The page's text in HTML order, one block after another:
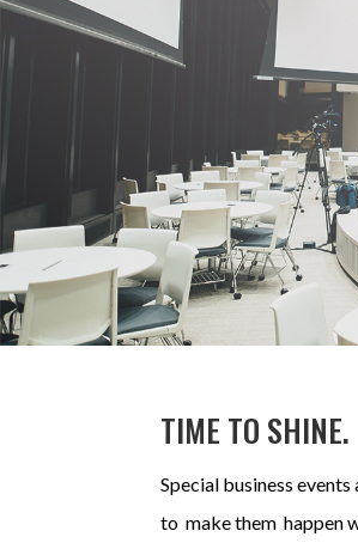
TIME TO SHINE.
Special business
to make them happen